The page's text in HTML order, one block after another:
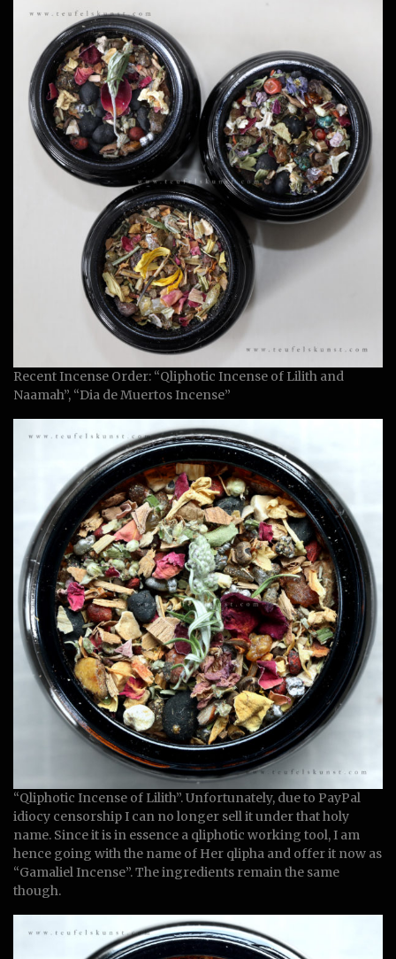
Recent Incense Order: “Qliphotic Incense of Lilith and
Naamah”, “Dia de Muertos Incense”
“Qliphotic Incense of Lilith”. Unfortunately, due to PayPal
idiocy censorship I can no longer sell it under that holy
name. Since it is in essence a qliphotic working tool, I am
hence going with the name of Her qlipha and offer it now as
“Gamaliel Incense”. The ingredients remain the same
though.